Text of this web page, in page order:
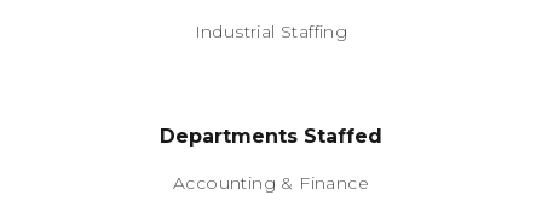
Industrial Staffing
Departments Staffed
Accounting & Finance